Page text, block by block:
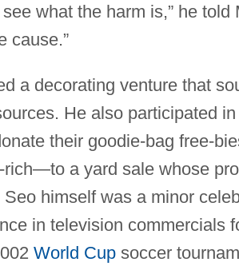
see what the harm is,” he
cause.”
a decorating venture that
He also participated
their goodie-bag free-
rich—to a yard sale whose
Seo himself was a minor
in television commercials
World Cupsoccer